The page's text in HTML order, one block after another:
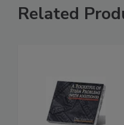
Related